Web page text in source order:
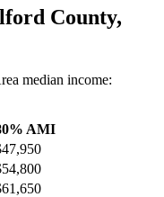
County,
median income:
AMI